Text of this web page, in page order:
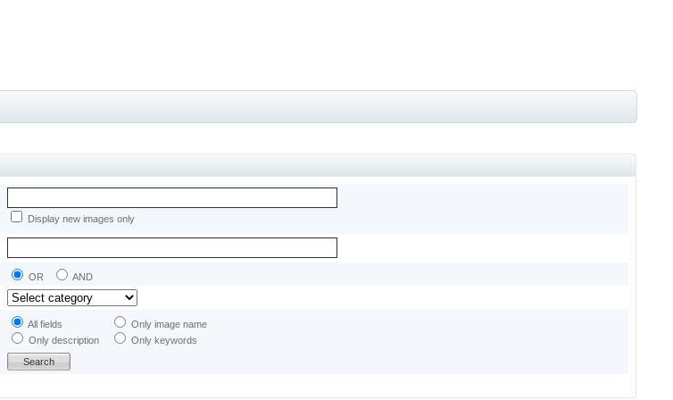
Display new images only
OR
AND
All fields
Only image name
Only description
Only keywords